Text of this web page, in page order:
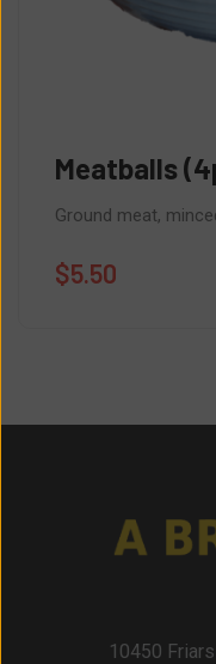
Meatballs
Ground meat,
$5.50
10450